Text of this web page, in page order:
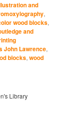
and
,
wood blocks,
and
John Lawrence,
blocks,wood
Library